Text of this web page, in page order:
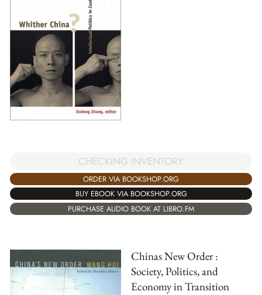
CHECKING INVENTORY
ORDER VIA BOOKSHOP.ORG
BUY EBOOK VIA BOOKSHOP.ORG
PURCHASE AUDIO BOOK AT LIBRO.FM
Chinas New Order :
Society, Politics, and
Economy in Transition